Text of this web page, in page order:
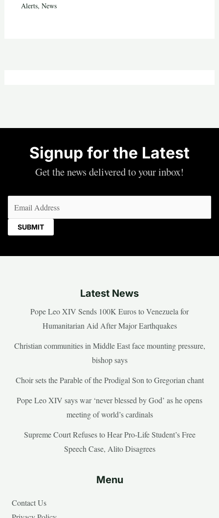
Alerts, News
Signup for the Latest
Get the news delivered to your inbox!
Latest News
Pope Leo XIV Sends 100K Euros to Venezuela for
Humanitarian Aid After Major Earthquakes
Christian communities in Middle East face mounting pressure,
bishop says
Choir sets the Parable of the Prodigal Son to Gregorian chant
Pope Leo XIV says war ‘never blessed by God’ as he opens
meeting of world’s cardinals
Supreme Court Refuses to Hear Pro-Life Student’s Free
Speech Case, Alito Disagrees
Menu
Contact Us